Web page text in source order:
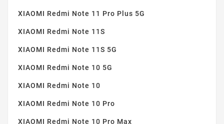
XIAOMI Redmi Note 11 Pro Plus 5G
XIAOMI Redmi Note 11S
XIAOMI Redmi Note 11S 5G
XIAOMI Redmi Note 10 5G
XIAOMI Redmi Note 10
XIAOMI Redmi Note 10 Pro
XIAOMI Redmi Note 10 Pro Max